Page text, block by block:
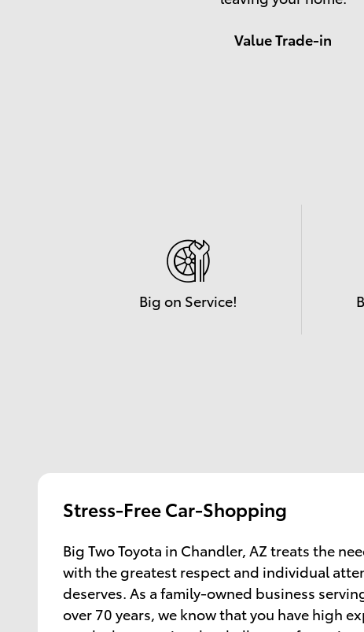
Value Trade-in
Big on Service!
Stress-Free Car-Shopping
Big Two Toyota in Chandler, AZ treats the
with the greatest respect and individual
deserves. As a family-owned business
over 70 years, we know that you have high